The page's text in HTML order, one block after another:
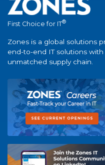
First Choice for IT®
Zones is a global solutions
end-to-end IT solutions with
unmatched supply chain.